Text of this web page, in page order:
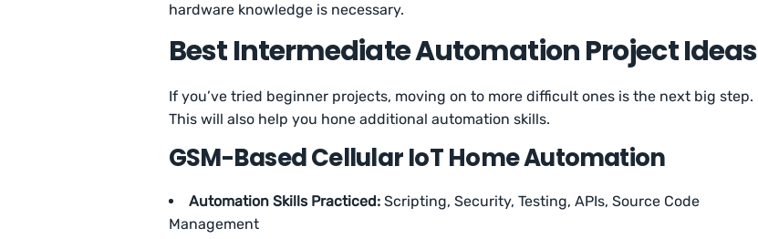
hardware knowledge is necessary.
Best Intermediate Automation Project Ideas
If you’ve tried beginner projects, moving on to more difficult ones is the next big step.
This will also help you hone additional automation skills.
GSM-Based Cellular IoT Home Automation
Automation Skills Practiced: Scripting, Security, Testing, APIs, Source Code
Management